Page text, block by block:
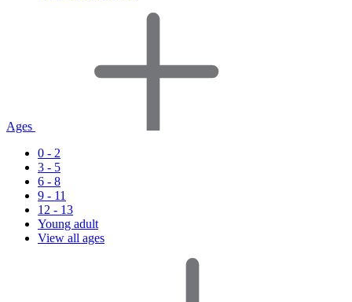
Ages
0 - 2
3 - 5
6 - 8
9 - 11
12 - 13
Young adult
View all ages